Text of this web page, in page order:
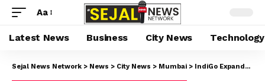
Aa
Latest News Business City News Technology
Sejal News Network > News > City News > Mumbai > IndiGo Expands Connectivity With Four New Routes From Navi Mumbai International Airport — Big Step For Maharashtra Aviation